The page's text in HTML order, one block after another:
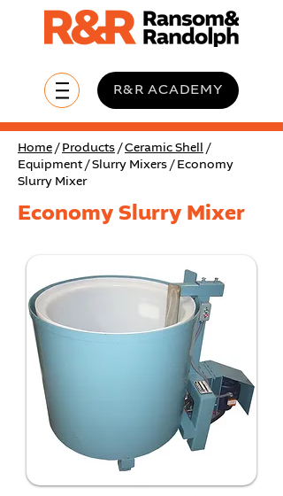
R&R ACADEMY
Home / Products /Ceramic Shell
/
Equipment / Slurry Mixers / Economy
Slurry Mixer
Economy Slurry Mixer